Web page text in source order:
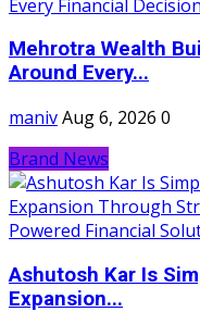
Mehrotra Wealth
Around Every...
manivAug 6, 2026 0
Brand News
Ashutosh Kar Is
Expansion...